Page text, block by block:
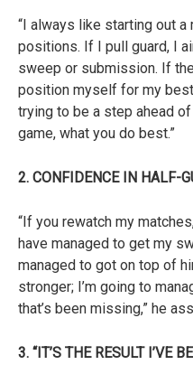
“I always like starting out
positions. If I pull guard, I
sweep or submission. If
position myself for my
trying to be a step ahead
game, what you do best.”
2. CONFIDENCE IN HALF-
“If you rewatch my
have managed to get my
managed to got on top of
stronger; I’m going to
that’s been missing,” he
3. “IT’S THE RESULT I’VE